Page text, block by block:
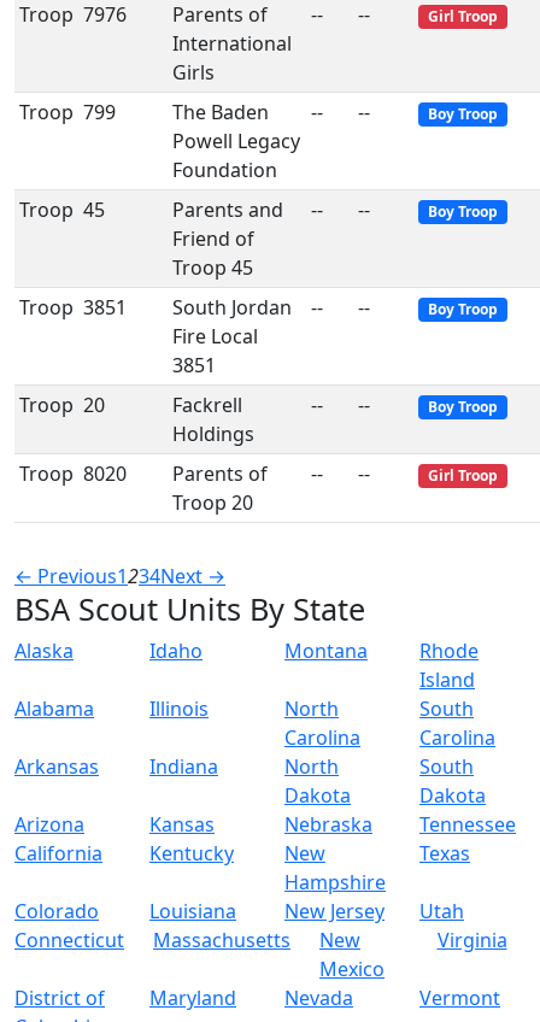
Troop 7976
Parents of
International
Girls
-- -- Girl Troop
Troop 799
The Baden
Powell Legacy
Foundation
-- -- Boy Troop
Troop 45
Parents and
Friend of
Troop 45
-- -- Boy Troop
Troop 3851
South Jordan
Fire Local
3851
-- -- Boy Troop
Troop 20
Fackrell
Holdings
-- -- Boy Troop
Troop 8020
Parents of
Troop 20
-- -- Girl Troop
← Previous1234Next →
BSA Scout Units By State
Alaska Idaho Montana
Rhode
Island
Alabama
Illinois
North
Carolina
South
Carolina
Arkansas
Indiana
North
Dakota
South
Dakota
Arizona
Kansas Nebraska
Tennessee
California
Kentucky
New
Hampshire
Texas
Colorado Louisiana New Jersey
Utah
Connecticut
Massachusetts
New
Mexico
Virginia
District of
Maryland Nevada Vermont